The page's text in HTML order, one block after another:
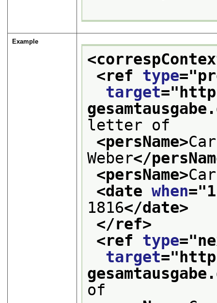
Example
<ref type="
target="
letter of
<persName>
Weber</
<persName>
<date when="
1816</date>
</ref>
<ref type="
target="
of